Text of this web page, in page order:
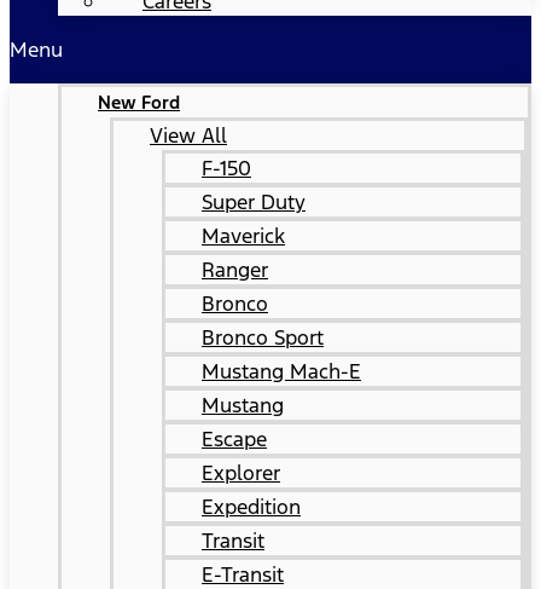
Menu
New Ford
View All
F-150
Super Duty
Maverick
Ranger
Bronco
Bronco Sport
Mustang Mach-E
Mustang
Escape
Explorer
Expedition
Transit
E-Transit